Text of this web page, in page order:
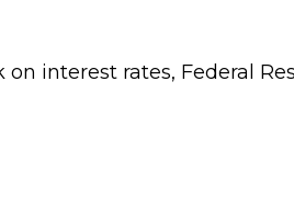
interest rates, Federal